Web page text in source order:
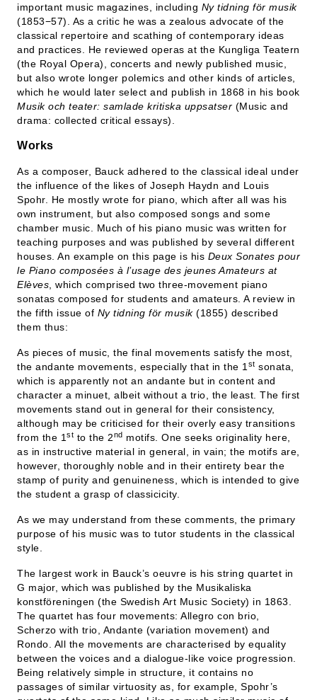
important music magazines, including Ny tidning för musik
(1853−57). As a critic he was a zealous advocate of the
classical repertoire and scathing of contemporary ideas
and practices. He reviewed operas at the Kungliga Teatern
(the Royal Opera), concerts and newly published music,
but also wrote longer polemics and other kinds of articles,
which he would later select and publish in 1868 in his book
Musik och teater: samlade kritiska uppsatser (Music and
drama: collected critical essays).
Works
As a composer, Bauck adhered to the classical ideal under
the influence of the likes of Joseph Haydn and Louis
Spohr. He mostly wrote for piano, which after all was his
own instrument, but also composed songs and some
chamber music. Much of his piano music was written for
teaching purposes and was published by several different
houses. An example on this page is his Deux Sonates pour
le Piano composées à l’usage des jeunes Amateurs at
Elèves , which comprised two three-movement piano
sonatas composed for students and amateurs. A review in
the fifth issue of Ny tidning för musik (1855) described
them thus:
As pieces of music, the final movements satisfy the most,
the andante movements, especially that in the 1 st sonata,
which is apparently not an andante but in content and
character a minuet, albeit without a trio, the least. The first
movements stand out in general for their consistency,
although may be criticised for their overly easy transitions
from the 1 st to the 2nd motifs. One seeks originality here,
as in instructive material in general, in vain; the motifs are,
however, thoroughly noble and in their entirety bear the
stamp of purity and genuineness, which is intended to give
the student a grasp of classicicity.
As we may understand from these comments, the primary
purpose of his music was to tutor students in the classical
style.
The largest work in Bauck’s oeuvre is his string quartet in
G major, which was published by the Musikaliska
konstföreningen (the Swedish Art Music Society) in 1863.
The quartet has four movements: Allegro con brio,
Scherzo with trio, Andante (variation movement) and
Rondo. All the movements are characterised by equality
between the voices and a dialogue-like voice progression.
Being relatively simple in structure, it contains no
passages of similar virtuosity as, for example, Spohr’s